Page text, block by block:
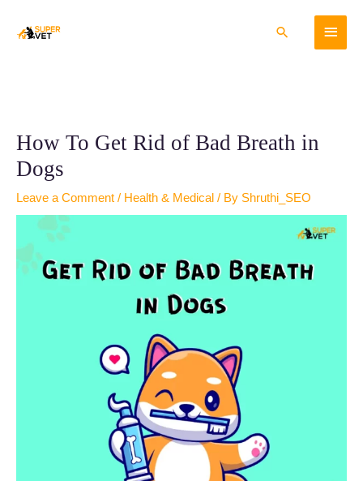
content
Main
Menu
Search
How To Get Rid of Bad Breath in
Dogs
Leave a Comment / Health & Medical / By Shruthi_SEO